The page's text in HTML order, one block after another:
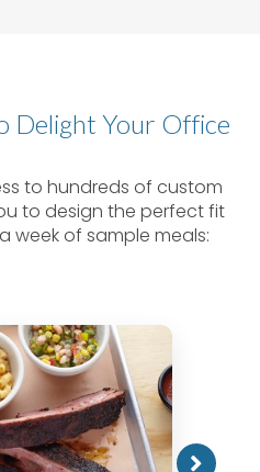
Delight Your Office
to hundreds of custom
to design the perfect fit
week of sample meals: